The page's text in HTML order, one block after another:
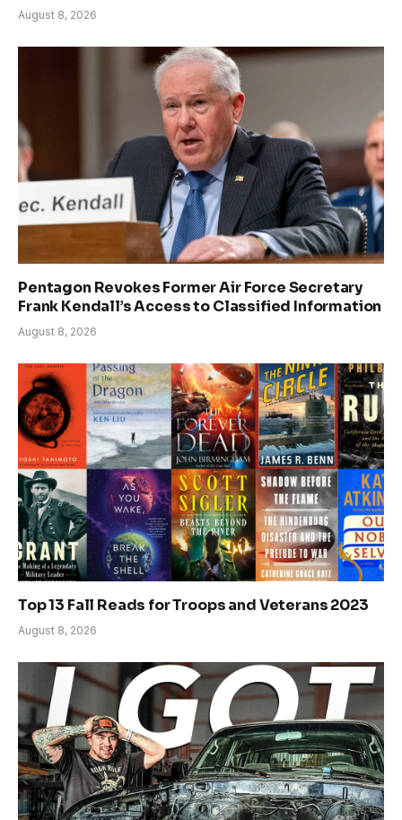
August 8, 2026
Pentagon Revokes Former Air Force Secretary
Frank Kendall’s Access to Classified Information
August 8, 2026
Top 13 Fall Reads for Troops and Veterans 2023
August 8, 2026